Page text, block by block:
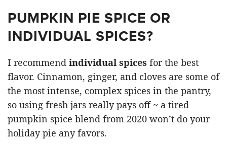
PUMPKIN PIE SPICE OR
INDIVIDUAL SPICES?
I recommend individual spices for the best
flavor. Cinnamon, ginger, and cloves are some of
the most intense, complex spices in the pantry,
so using fresh jars really pays off ~ a tired
pumpkin spice blend from 2020 won’t do your
holiday pie any favors.